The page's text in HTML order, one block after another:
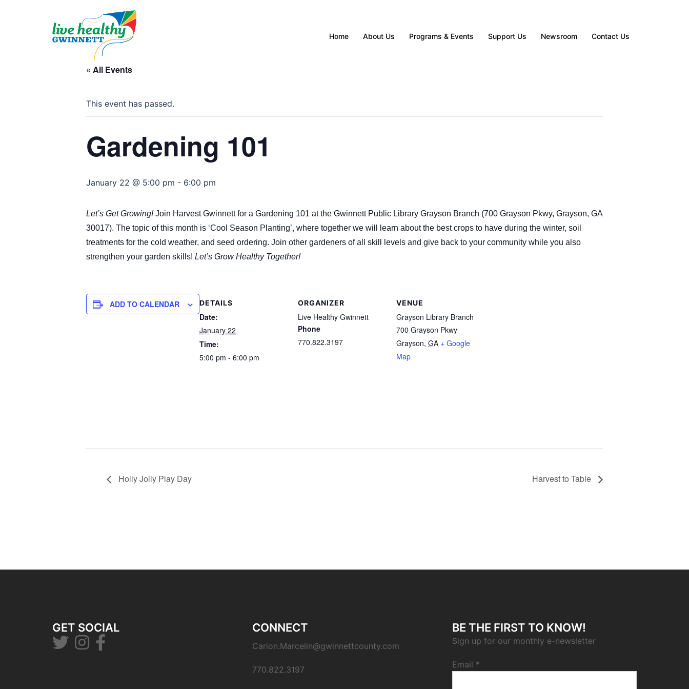
Home About Us Programs & Events Support Us Newsroom Contact Us
« All Events
This event has passed.
Gardening 101
January 22 @ 5:00 pm - 6:00 pm
Let’s Get Growing!Join Harvest Gwinnett for a Gardening 101 at the Gwinnett Public Library Grayson Branch (700 Grayson Pkwy, Grayson, GA
30017). The topic of this month is ‘Cool Season Planting’, where together we will learn about the best crops to have during the winter, soil
treatments for the cold weather, and seed ordering. Join other gardeners of all skill levels and give back to your community while you also
strengthen your garden skills! Let’s Grow Healthy Together!
ADD TO CALENDAR DETAILS
Date:
January 22
Time:
5:00 pm - 6:00 pm
ORGANIZER
Live Healthy Gwinnett
Phone
770.822.3197
VENUE
Grayson Library Branch
700 Grayson Pkwy
Grayson, GA + Google
Map
Holly Jolly Play Day Harvest to Table
GET SOCIAL CONNECT
Carion.Marcelin@gwinnettcounty.com
770.822.3197
BE THE FIRST TO KNOW!
Sign up for our monthly e-newsletter
Email *